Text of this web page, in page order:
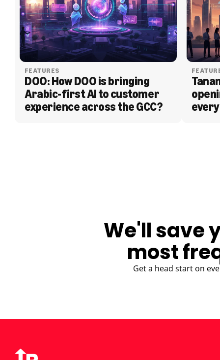
FEATURES
DOO: How DOO is bringing
Arabic-first AI to customer
experience across the GCC?
We'll save
most
Get a head start on